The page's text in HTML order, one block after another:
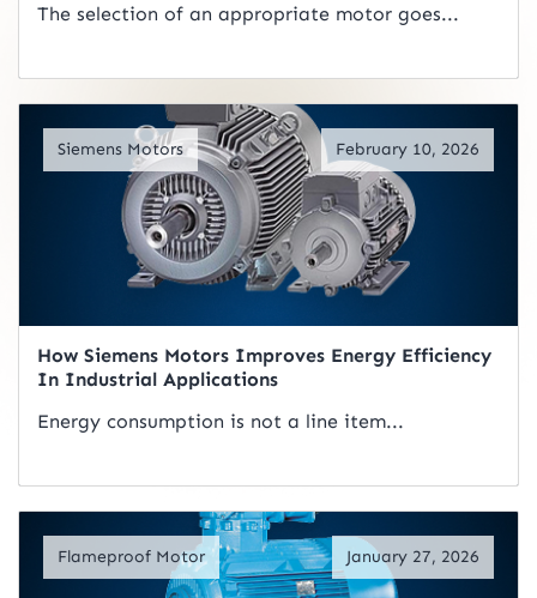
The selection of an appropriate motor goes...
Read Artical
Siemens Motors February 10, 2026
How Siemens Motors Improves Energy Efficiency
In Industrial Applications
Energy consumption is not a line item...
Read Artical
Flameproof Motor January 27, 2026